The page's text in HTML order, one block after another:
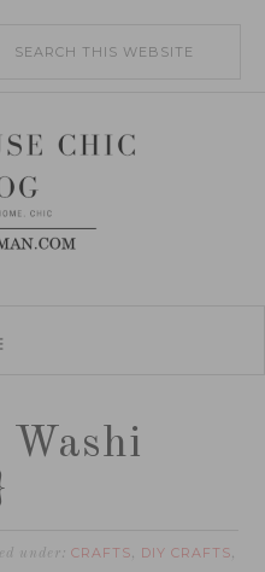
Washi
under:CRAFTS, DIY CRAFTS,